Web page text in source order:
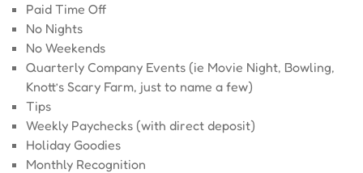
Paid Time Off
No Nights
No Weekends
Quarterly Company Events (ie Movie Night, Bowling,
Knott’s Scary Farm, just to name a few)
Tips
Weekly Paychecks (with direct deposit)
Holiday Goodies
Monthly Recognition